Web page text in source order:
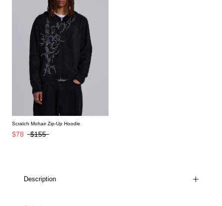
Scratch Mohair Zip-Up Hoodie
$78 $155
Description